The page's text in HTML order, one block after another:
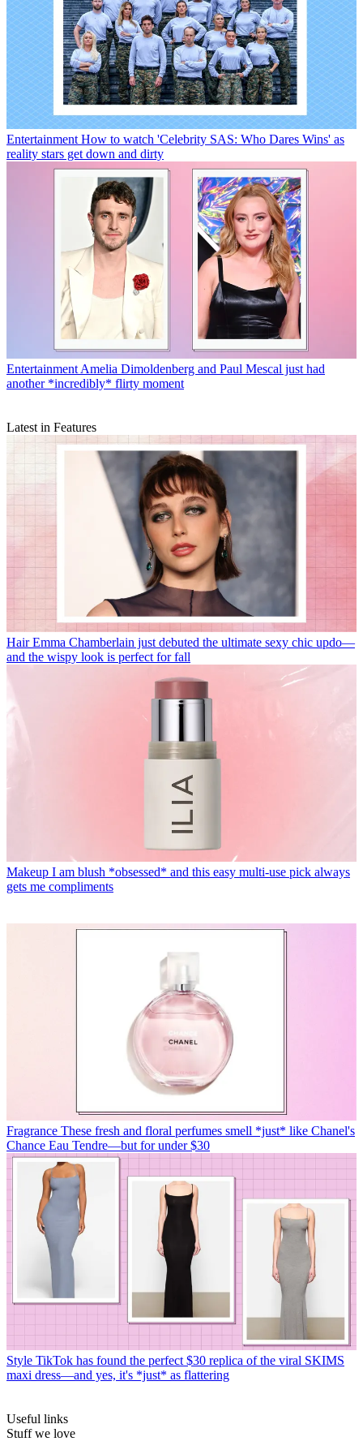
Entertainment How to watch 'Celebrity SAS: Who Dares Wins' as
reality stars get down and dirty
Entertainment Amelia Dimoldenberg and Paul Mescal just had
another *incredibly* flirty moment
Latest in Features
Hair Emma Chamberlain just debuted the ultimate sexy chic updo—
and the wispy look is perfect for fall
Makeup I am blush *obsessed* and this easy multi-use pick always
gets me compliments
Fragrance These fresh and floral perfumes smell *just* like Chanel's
Chance Eau Tendre—but for under $30
Style TikTok has found the perfect $30 replica of the viral SKIMS
maxi dress—and yes, it's *just* as flattering
Useful links
Stuff we love